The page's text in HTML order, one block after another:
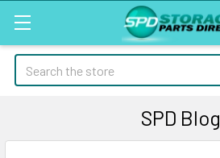
Search
SPD Blog